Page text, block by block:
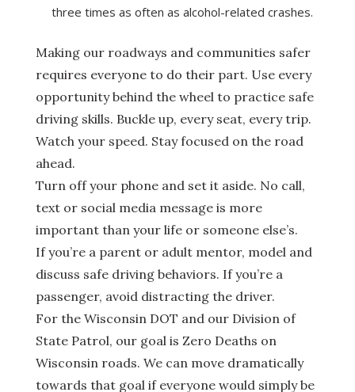
three times as often as alcohol-related crashes.
Making our roadways and communities safer
requires everyone to do their part. Use every
opportunity behind the wheel to practice safe
driving skills. Buckle up, every seat, every trip.
Watch your speed. Stay focused on the road
ahead.
Turn off your phone and set it aside. No call,
text or social media message is more
important than your life or someone else’s.
If you’re a parent or adult mentor, model and
discuss safe driving behaviors. If you’re a
passenger, avoid distracting the driver.
For the Wisconsin DOT and our Division of
State Patrol, our goal is Zero Deaths on
Wisconsin roads. We can move dramatically
towards that goal if everyone would simply be